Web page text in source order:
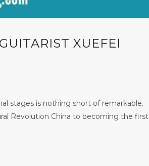
XUEFEI
stages is nothing short of remarkable.
Revolution China to becoming the first